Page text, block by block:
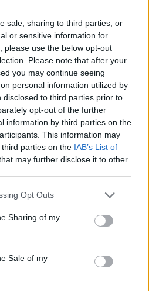
sale, sharing to third parties, or
or sensitive information for
please use the below opt-out
Please note that after your
you may continue seeing
personal information utilized by
to third parties prior to
opt-out of the further
information by third parties on the
This information may
parties on the IAB’s List of
may further disclose it to other
app uses one or more Google
behaviour. You may click to
and its third-party tags to
purposes in below Google
Opt Outs
Sharing of my
Sale of my